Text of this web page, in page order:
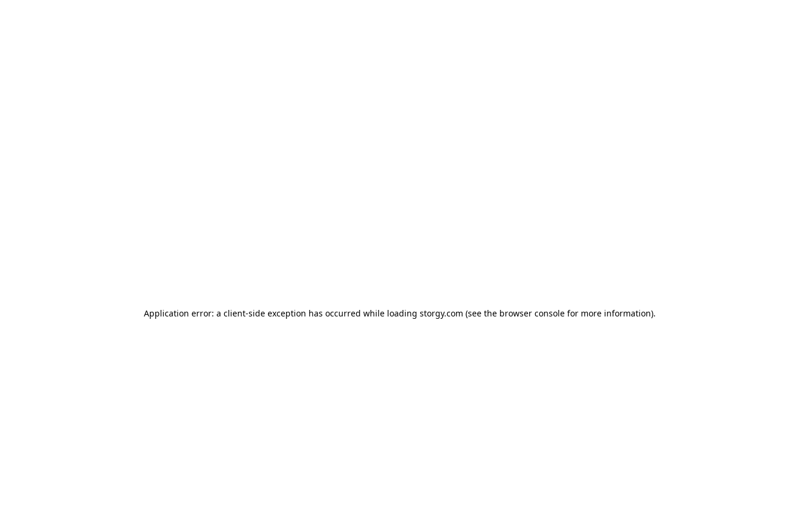
Application error: a client-side exception has occurred while loading storgy.com (see the browser consolefor more information).